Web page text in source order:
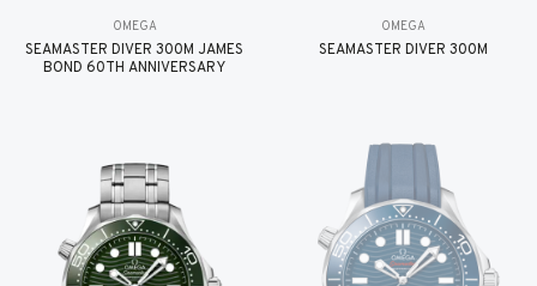
OMEGA
SEAMASTER DIVER 300M JAMES
BOND 60TH ANNIVERSARY
OMEGA
SEAMASTER DIVER 300M